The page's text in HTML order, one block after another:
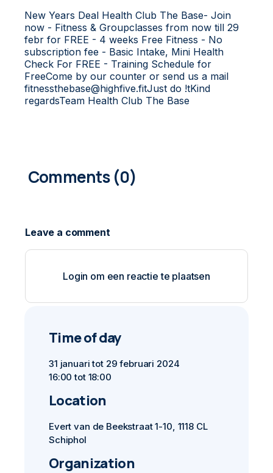
New Years Deal Health Club The Base- Join
now - Fitness & Groupclasses from now till 29
febr for FREE - 4 weeks Free Fitness - No
subscription fee - Basic Intake, Mini Health
Check For FREE - Training Schedule for
FreeCome by our counter or send us a mail
fitnessthebase@highfive.fitJust do !tKind
regardsTeam Health Club The Base
Login om een reactie te plaatsen
0
Time of day
31 januari tot 29 februari 2024
16:00 tot 18:00
Location
Evert van de Beekstraat 1-10, 1118 CL
Schiphol
Organization